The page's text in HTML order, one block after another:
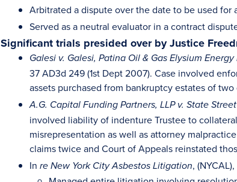
Arbitrated a dispute over the date to be used for
Served as a neutral evaluator in a contract
Significant trials presided over by Justice
Galesi v. Galesi, Patina Oil & Gas Elysium Energy
37 AD3d 249 (1st Dept 2007). Case involved
assets purchased from bankruptcy estates of
A.G. Capital Funding Partners, LLP v. State
involved liability of indenture Trustee to
misrepresentation as well as attorney
claims twice and Court of Appeals reinstated
In re New York City Asbestos Litigation,